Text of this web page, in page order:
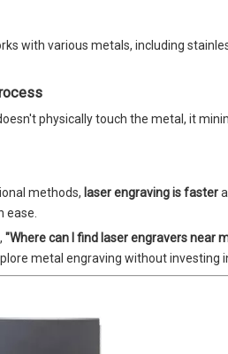
with various metals, including
physically touch the metal, it
methods, laser engraving is faster
ease.
"Where can I find laser engravers near
metal engraving without investing